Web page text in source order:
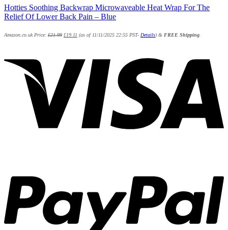
Hotties Soothing Backwrap Microwaveable Heat Wrap For The
Relief Of Lower Back Pain – Blue
Amazon.co.uk Price: £21.99 £19.11 (as of 11/11/2025 22:55 PST- Details) & FREE Shipping